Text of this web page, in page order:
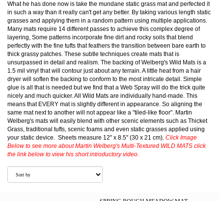
What he has done now is take the mundane static grass mat and perfected it
in such a way than it really can't get any better. By taking various length static
grasses and applying them in a random pattern using multiple applications.
Many mats require 14 different passes to achieve this complex degree of
layering, Some patterns incorporate fine dirt and rocky soils that blend
perfectly with the fine tufts that feathers the transition between bare earth to
thick grassy patches. These subtle techniques create mats that is
unsurpassed in detail and realism. The backing of Welberg's Wild Mats is a
1.5 mil vinyl that will contour just about any terrain. A little heat from a hair
dryer will soften the backing to conform to the most intricate detail. Simple
glue is all that is needed but we find that a Web Spray will do the trick quite
nicely and much quicker. All Wild Mats are individually hand-made. This
means that EVERY mat is slightly different in appearance. So aligning the
same mat next to another will not appear like a "tiled-like floor". Martin
Welberg's mats will easily blend with other scenic elements such as Thicket
Grass, traditional tufts, scenic foams and even static grasses applied using
your static device. Sheets measure 12" x 8.5" (30 x 21 cm). Click Image
Below to see more about Martin Welberg's Multi-Textured WILD MATS click
the link below to view his short introductory video.